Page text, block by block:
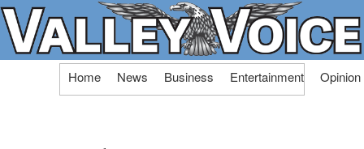
Skip
Home News Business Entertainment Opinion